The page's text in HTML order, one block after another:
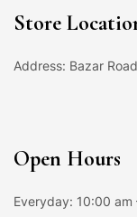
Store
Address: Bazar
Open Hours
Everyday: 10:00 am